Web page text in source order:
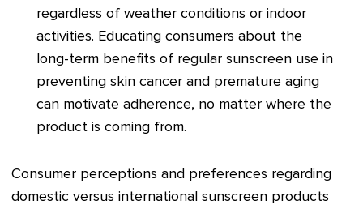
regardless of weather conditions or indoor
activities. Educating consumers about the
long-term benefits of regular sunscreen use in
preventing skin cancer and premature aging
can motivate adherence, no matter where the
product is coming from.
Consumer perceptions and preferences regarding
domestic versus international sunscreen products